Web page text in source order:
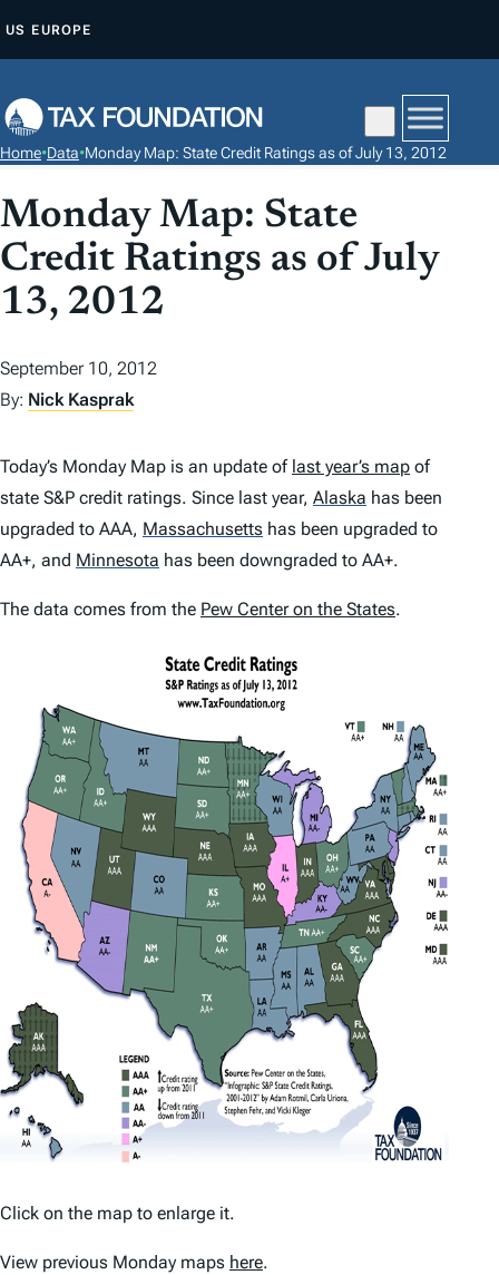
P
O
C
O
N
T
N
T
US EUROPE
Home•Data•Monday Map: State Credit Ratings as of July 13, 2012
Monday Map: State
Credit Ratings as of July
13, 2012
September 10, 2012
By: Nick Kasprak
Today’s Monday Map is an update of last year’s map of
state S&P credit ratings. Since last year, Alaska has been
upgraded to AAA, Massachusetts has been upgraded to
AA+, and Minnesota has been downgraded to AA+.
The data comes from the Pew Center on the States.
Click on the map to enlarge it.
View previous Monday maps here.